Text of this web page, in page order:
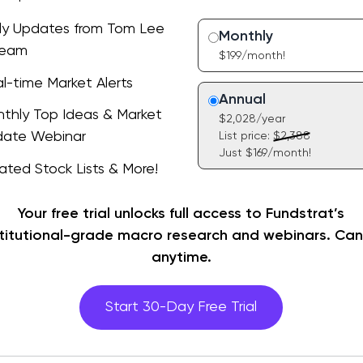
Updates from Tom Lee
of consensus with daily
and opportunities ahead.
time Market Alerts
the loop with FlashInsights,
commentary on market-
research heads to you.
Top Ideas & Market
Webinar
the-scenes look at
pick timely at our
webinar and Q&A with Tom
Stock Lists & More!
Choose the portfolio that
Monthly
$199/month!
Annual
$2,028/year
List price: $2,388
Just $169/month!
Your free trial unlocks full access to Fundstrat’s
grade macro research and webinars.
anytime.
Start 30-Day Free Trial